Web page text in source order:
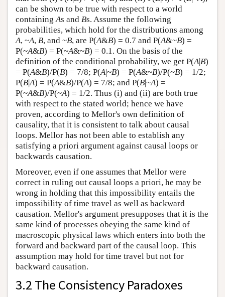
can be shown to be true with respect to a world
containingAs and Bs. Assume the following
probabilities, which hold for the distributions among
A, ~A, B, and ~B, are P(A&B) = 0.7 and P(A&~B) =
P(~A&B) = P(~A&~B) = 0.1. On the basis of the
definition of the conditional probability, we get P(A|B)
= P(A&B)/P(B) = 7/8; P(A|~B) = P(A&~B)/P(~B) = 1/2;
P(B|A) = P(A&B)/P(A) = 7/8; and P(B|~A) =
P(~A&B)/P(~A) = 1/2. Thus (i) and (ii) are both true
with respect to the stated world; hence we have
proven, according to Mellor's own definition of
causality, that it is consistent to talk about causal
loops. Mellor has not been able to establish any
satisfying a priori argument against causal loops or
backwards causation.
Moreover, even if one assumes that Mellor were
correct in ruling out causal loops a priori, he may be
wrong in holding that this impossibility entails the
impossibility of time travel as well as backward
causation. Mellor's argument presupposes that it is the
same kind of processes obeying the same kind of
macroscopic physical laws which enters into both the
forward and backward part of the causal loop. This
assumption may hold for time travel but not for
backward causation.
3.2 The Consistency Paradoxes